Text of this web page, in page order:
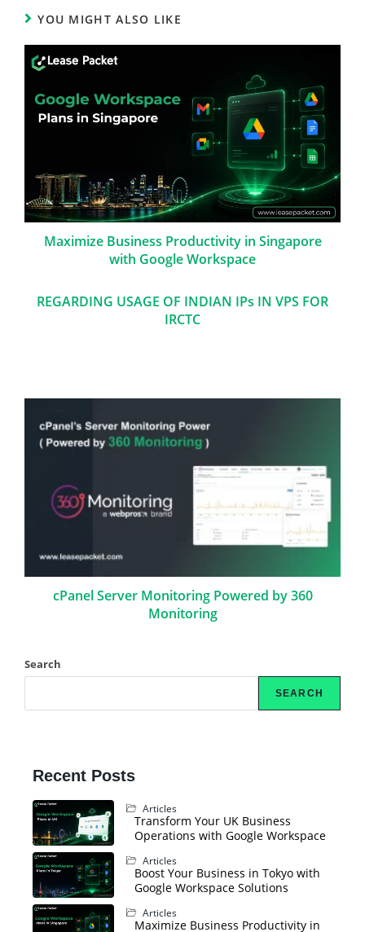
YOU MIGHT ALSO LIKE
Maximize Business Productivity in Singapore
with Google Workspace
REGARDING USAGE OF INDIAN IPs IN VPS FOR
IRCTC
cPanel Server Monitoring Powered by 360
Monitoring
Search
SEARCH
Recent Posts
Articles
Transform Your UK Business
Operations with Google Workspace
Articles
Boost Your Business in Tokyo with
Google Workspace Solutions
Articles
Maximize Business Productivity in